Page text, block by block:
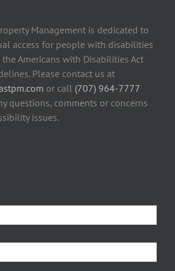
Management is dedicated to
access for people with disabilities
Americans with Disabilities Act
Please contact us at
or call (707) 964-7777
questions, comments or concerns
issues.